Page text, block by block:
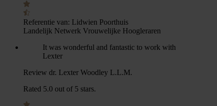
Referentie van: Lidwien Poorthuis
Landelijk Netwerk Vrouwelijke Hoogleraren
It was wonderful and fantastic to work with
Lexter
Review dr. Lexter Woodley L.L.M.
Rated 5.0 out of 5 stars.